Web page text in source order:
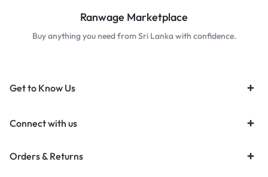
Ranwage Marketplace
Buy anything you need from Sri Lanka with confidence.
Get to Know Us
Connect with us
Orders & Returns